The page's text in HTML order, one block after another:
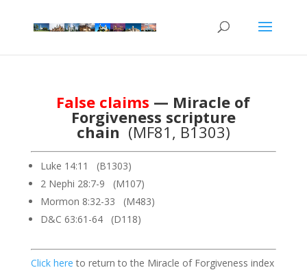
False claims — Miracle of
Forgiveness scripture
chain (MF81, B1303)
Luke 14:11 (B1303)
2 Nephi 28:7-9 (M107)
Mormon 8:32-33 (M483)
D&C 63:61-64 (D118)
Click here to return to the Miracle of Forgiveness index